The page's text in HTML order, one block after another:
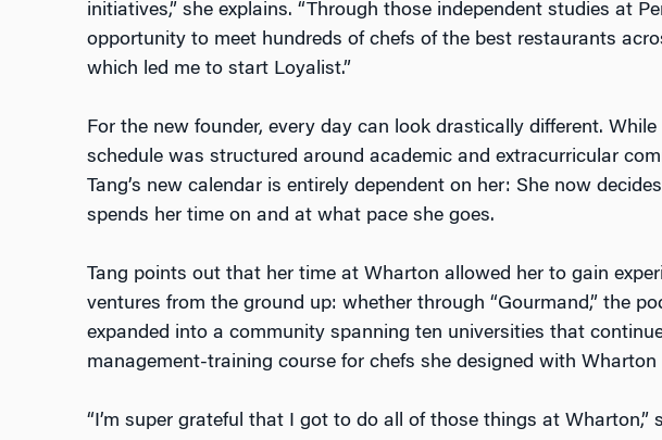
initiatives,” she explains. “Through those independent studies at
opportunity to meet hundreds of chefs of the best restaurants
which led me to start Loyalist.”
For the new founder, every day can look drastically different. While
schedule was structured around academic and extracurricular
Tang’s new calendar is entirely dependent on her: She now
spends her time on and at what pace she goes.
Tang points out that her time at Wharton allowed her to gain
ventures from the ground up: whether through “Gourmand,” the
expanded into a community spanning ten universities that
management-training course for chefs she designed with Wharton
“I’m super grateful that I got to do all of those things at Wharton,”